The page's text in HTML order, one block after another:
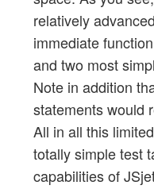
relatively
immediate
and two most
Note in addition
statements would
All in all this
totally simple test
capabilities of